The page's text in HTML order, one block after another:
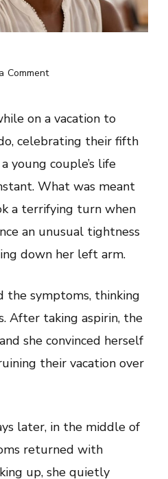
Commenton
A
Heartfelt
Journey
Survival
and
on a vacation to
celebrating their fifth
young couple’s life
What was meant
a terrifying turn when
an unusual tightness
down her left arm.
the symptoms, thinking
After taking aspirin, the
she convinced herself
their vacation over
later, in the middle of
returned with
up, she quietly